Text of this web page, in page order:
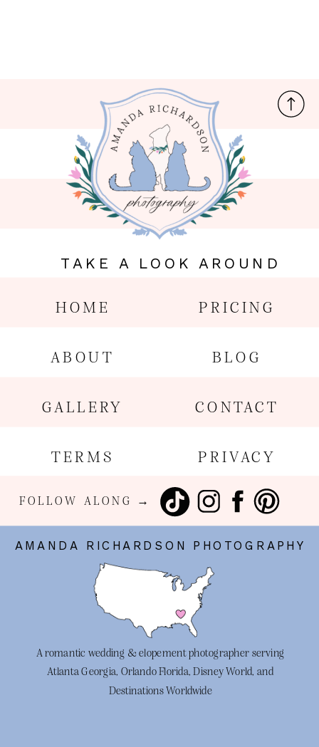
A romantic wedding & elopement photographer serving
Atlanta Georgia, Orlando Florida, Disney World, and
Destinations Worldwide
GALLERY
HOME
ABOUT
TERMS
PRICING
CONTACT
BLOG
PRIVACY
FOLLOW ALONG →
TAKE A LOOK AROUND
AMANDA RICHARDSON PHOTOGRAPHY